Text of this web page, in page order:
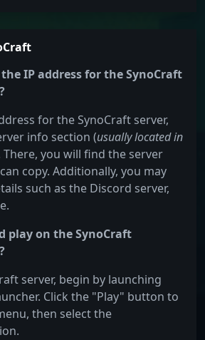
IP address for the SynoCraft
for the SynoCraft server,
info section (usually located in
There, you will find the server
copy. Additionally, you may
such as the Discord server,
play on the SynoCraft
server, begin by launching
Click the "Play" button to
then select the